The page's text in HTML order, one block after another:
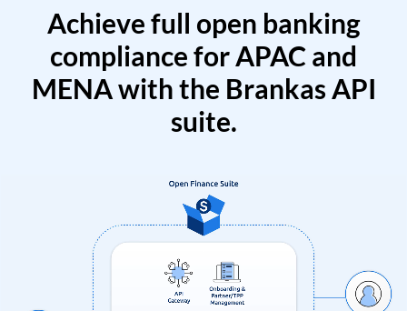
Achieve full open banking
compliance for APAC and
MENA with the Brankas API
suite.